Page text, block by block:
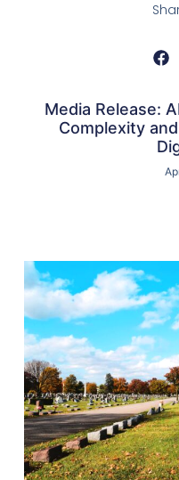
Media Release:
Complexity